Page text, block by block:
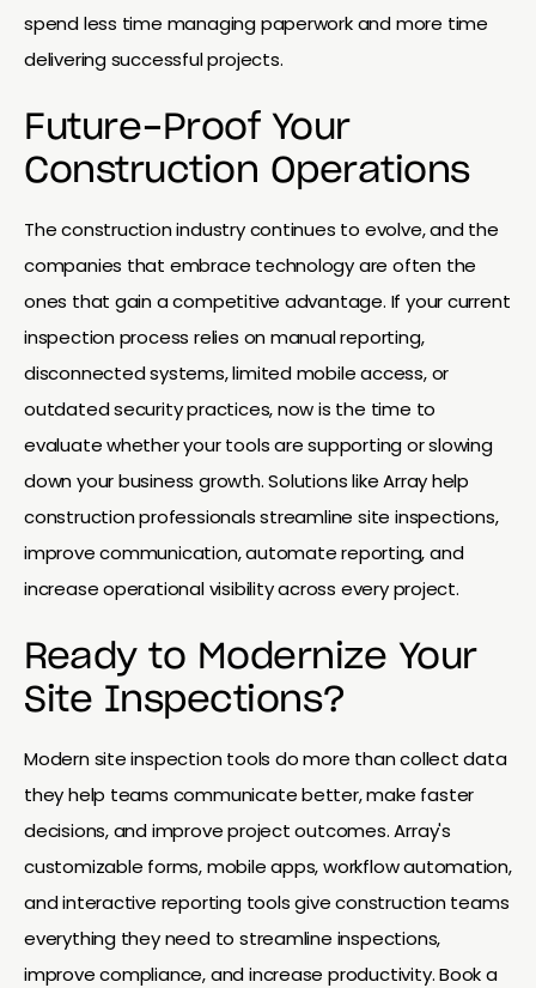
spend less time managing paperwork and more time
delivering successful projects.
Future-Proof Your
Construction Operations
The construction industry continues to evolve, and the
companies that embrace technology are often the
ones that gain a competitive advantage. If your current
inspection process relies on manual reporting,
disconnected systems, limited mobile access, or
outdated security practices, now is the time to
evaluate whether your tools are supporting or slowing
down your business growth. Solutions like Array help
construction professionals streamline site inspections,
improve communication, automate reporting, and
increase operational visibility across every project.
Ready to Modernize Your
Site Inspections?
Modern site inspection tools do more than collect data
they help teams communicate better, make faster
decisions, and improve project outcomes. Array's
customizable forms, mobile apps, workflow automation,
and interactive reporting tools give construction teams
everything they need to streamline inspections,
improve compliance, and increase productivity. Book a